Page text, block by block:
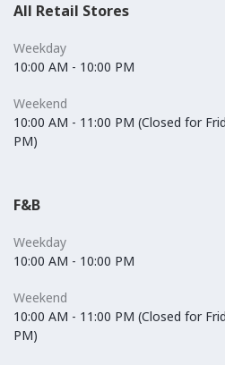
All Retail Stores
Weekday
10:00 AM - 10:00 PM
Weekend
10:00 AM - 11:00 PM (Closed for
PM)
F&B
Weekday
10:00 AM - 10:00 PM
Weekend
10:00 AM - 11:00 PM (Closed for
PM)